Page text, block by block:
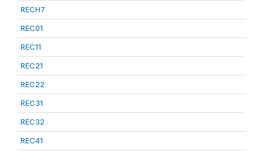
RECH7
REC01
REC11
REC21
REC22
REC31
REC32
REC41